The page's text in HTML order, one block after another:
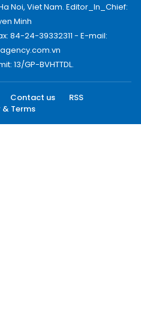
Noi, Viet Nam. Editor_In_Chief:
Minh
84-24-39332311 - E-mail:
13/GP-BVHTTDL.
Contact us
RSS
& Terms